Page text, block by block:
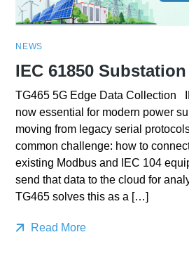
NEWS
IEC 61850
TG465 5G Edge Data Collection
now essential for modern power
moving from legacy serial
common challenge: how to
existing Modbus and IEC 104
send that data to the cloud for
TG465 solves this as a […]
Read More